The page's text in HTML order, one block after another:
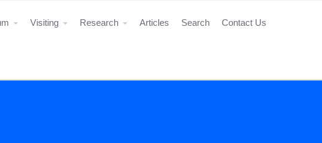
Visiting Research Articles Search Contact Us